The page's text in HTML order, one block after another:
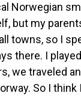
Norwegian
but my
towns, so I
there. I
we traveled
So I think